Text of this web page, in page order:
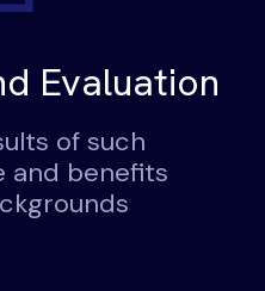
Evaluation
of such
and benefits